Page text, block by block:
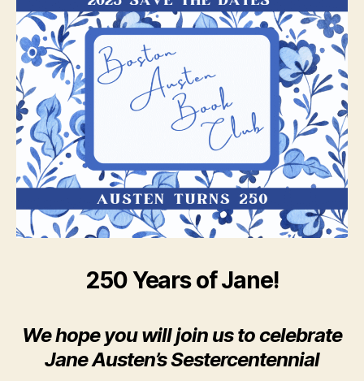
250 Years of Jane!
We hope you will join us to celebrate
Jane Austen’s Sestercentennial